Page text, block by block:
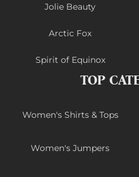
Jolie Beauty
Arctic Fox
Spirit of Equinox
TOP
Women's Shirts & Tops
Women's Jumpers